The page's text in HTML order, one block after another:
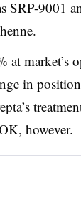
SRP-9001
at market’s
in
however.